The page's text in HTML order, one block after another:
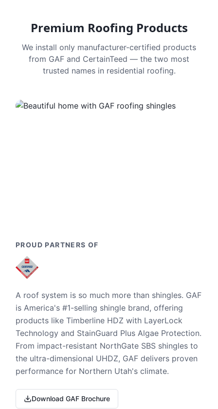
Premium Roofing Products
We install only manufacturer-certified products
from GAF and CertainTeed — the two most
trusted names in residential roofing.
PROUD PARTNERS OF
A roof system is so much more than shingles. GAF
is America's #1-selling shingle brand, offering
products like Timberline HDZ with LayerLock
Technology and StainGuard Plus Algae Protection.
From impact-resistant NorthGate SBS shingles to
the ultra-dimensional UHDZ, GAF delivers proven
performance for Northern Utah's climate.
Download GAF Brochure